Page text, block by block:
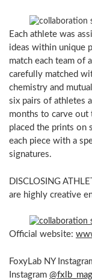
Each athlete was
ideas within unique
match each team of
carefully matched
chemistry and
six pairs of athletes
months to carve out
placed the prints on
each piece with a
signatures.
DISCLOSING
are highly creative
Official website:
FoxyLab NY
Instagram @fxlb_mag